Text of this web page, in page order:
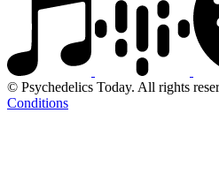
© Psychedelics Today. All rights
Conditions